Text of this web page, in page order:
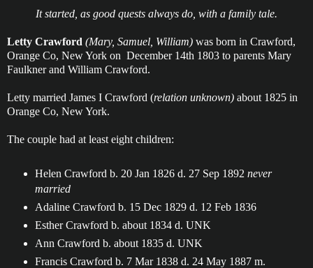
It started, as good quests always do, with a family tale.
Letty Crawford (Mary, Samuel, William) was born in Crawford,
Orange Co, New York on December 14th 1803 to parents Mary
Faulkner and William Crawford.
Letty married James I Crawford (relation unknown) about 1825 in
Orange Co, New York.
The couple had at least eight children:
Helen Crawford b. 20 Jan 1826 d. 27 Sep 1892 never
married
Adaline Crawford b. 15 Dec 1829 d. 12 Feb 1836
Esther Crawford b. about 1834 d. UNK
Ann Crawford b. about 1835 d. UNK
Francis Crawford b. 7 Mar 1838 d. 24 May 1887 m.